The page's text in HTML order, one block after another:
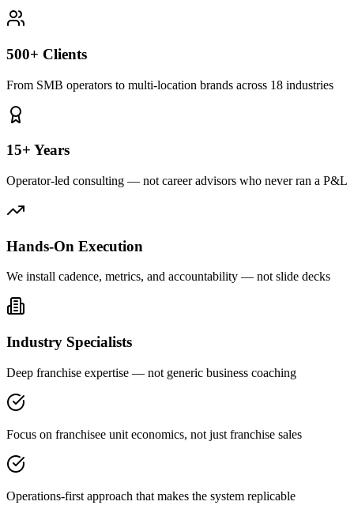
500+ Clients
From SMB operators to multi-location brands across 18 industries
15+ Years
Operator-led consulting — not career advisors who never ran a P&L
Hands-On Execution
We install cadence, metrics, and accountability — not slide decks
Industry Specialists
Deep franchise expertise — not generic business coaching
Focus on franchisee unit economics, not just franchise sales
Operations-first approach that makes the system replicable